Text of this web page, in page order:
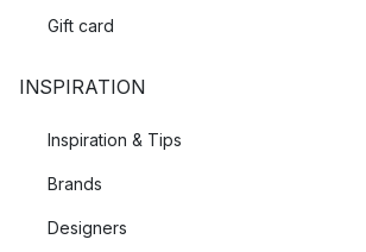
Gift card
INSPIRATION
Inspiration & Tips
Brands
Designers